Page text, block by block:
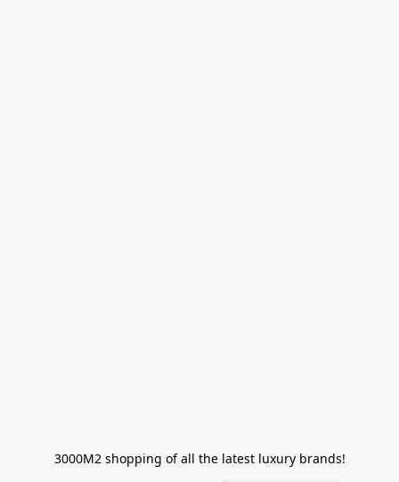
3000M2 shopping of all the latest luxury brands!